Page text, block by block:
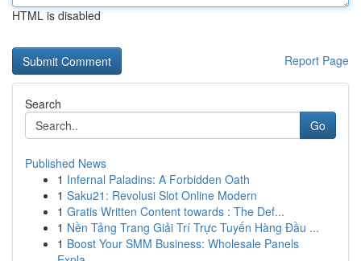
HTML is disabled
Report Page
Search
Go
Published News
1 Infernal Paladins: A Forbidden Oath
1 Saku21: Revolusi Slot Online Modern
1 Gratis Written Content towards : The Def...
1 Nền Tảng Trang Giải Trí Trực Tuyến Hàng Đầu ...
1 Boost Your SMM Business: Wholesale Panels